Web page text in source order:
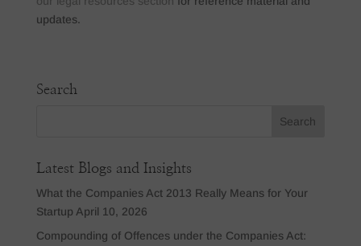
updates.
Search
Latest Blogs and Insights
What the Companies Act 2013 Really Means for Your
Startup April 10, 2026
Compounding of Offences under the Companies Act: